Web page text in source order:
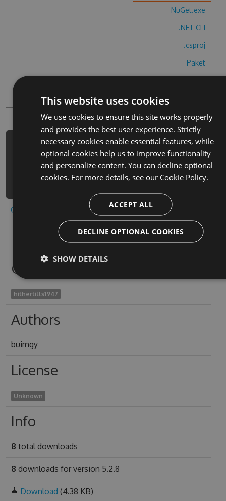
NuGet.exe
.NET CLI
.csproj
Paket
PowerShellGet
PM> Install-Package escape-bradgate-
hotel-cheats -Version 5.2.8 -Source
https://www.myget.org/F/escape-
bradgate-hotel/api/v3/index.json
Copy to clipboard
Owners
hithertills1947
Authors
buimgy
License
Unknown
Info
8 total downloads
8 downloads for version 5.2.8
Download (4.38 KB)
This website uses cookies
We use cookies to ensure this site works properly
and provides the best user experience. Strictly
necessary cookies enable essential features, while
optional cookies help us to improve functionality
and personalize content. You can decline optional
cookies. For more details, see our Cookie Policy.
ACCEPT ALL
DECLINE OPTIONAL COOKIES
SHOW DETAILS